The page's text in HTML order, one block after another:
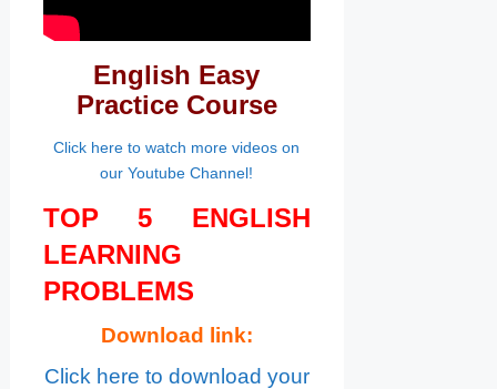
English Easy
Practice Course
Click here to watch more videos on
our Youtube Channel!
TOP 5 ENGLISH
LEARNING
PROBLEMS
Download link:
Click here to download your